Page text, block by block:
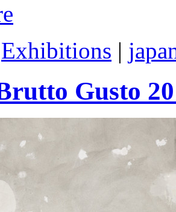
Exhibitions |
Gusto